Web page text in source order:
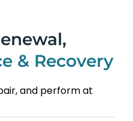
& Recovery
and perform at